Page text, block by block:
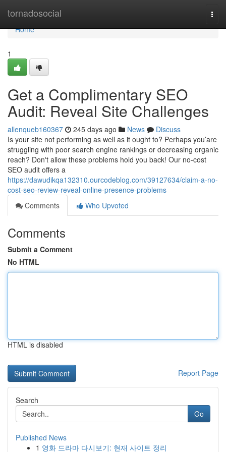
tornadosocial
Home
Home
1
Get a Complimentary SEO
Audit: Reveal Site Challenges
allenqueb160367 245 days ago News
Discuss
Is your site not performing as well as it ought to? Perhaps you’are
struggling with poor search engine rankings or decreasing organic
reach? Don't allow these problems hold you back! Our no-cost
SEO audit offers a
https://dawudikqa132310.ourcodeblog.com/39127634/claim-a-no-
cost-seo-review-reveal-online-presence-problems
Comments
Who Upvoted
Comments
Submit a Comment
No HTML
HTML is disabled
Report Page
Search
Go
Published News
1 영화 드라마 다시보기: 현재 사이트 정리